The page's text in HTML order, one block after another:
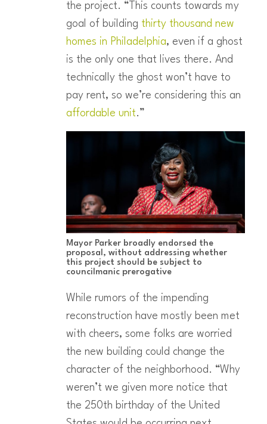
the project. “This counts towards my
goal of building thirty thousand new
homes in Philadelphia, even if a ghost
is the only one that lives there. And
technically the ghost won’t have to
pay rent, so we’re considering this an
affordable unit.”
Mayor Parker broadly endorsed the
proposal, without addressing whether
this project should be subject to
councilmanic prerogative
While rumors of the impending
reconstruction have mostly been met
with cheers, some folks are worried
the new building could change the
character of the neighborhood. “Why
weren’t we given more notice that
the 250th birthday of the United